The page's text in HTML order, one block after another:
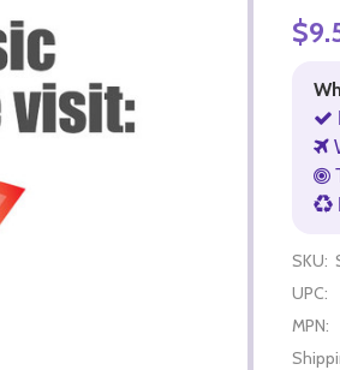
SKU:
UPC:
MPN: